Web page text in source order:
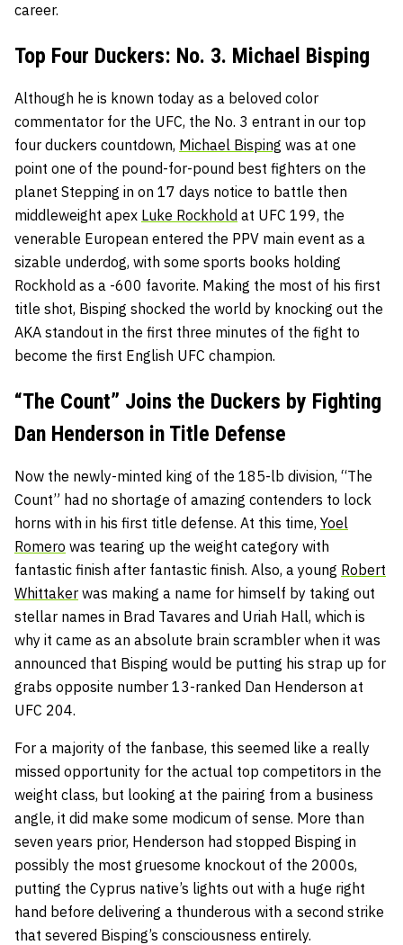
career.
Top Four Duckers: No. 3. Michael Bisping
Although he is known today as a beloved color
commentator for the UFC, the No. 3 entrant in our top
four duckers countdown, Michael Bisping was at one
point one of the pound-for-pound best fighters on the
planet Stepping in on 17 days notice to battle then
middleweight apex Luke Rockhold at UFC 199, the
venerable European entered the PPV main event as a
sizable underdog, with some sports books holding
Rockhold as a -600 favorite. Making the most of his first
title shot, Bisping shocked the world by knocking out the
AKA standout in the first three minutes of the fight to
become the first English UFC champion.
“The Count” Joins the Duckers by Fighting
Dan Henderson in Title Defense
Now the newly-minted king of the 185-lb division, “The
Count” had no shortage of amazing contenders to lock
horns with in his first title defense. At this time, Yoel
Romero was tearing up the weight category with
fantastic finish after fantastic finish. Also, a young Robert
Whittaker was making a name for himself by taking out
stellar names in Brad Tavares and Uriah Hall, which is
why it came as an absolute brain scrambler when it was
announced that Bisping would be putting his strap up for
grabs opposite number 13-ranked Dan Henderson at
UFC 204.
For a majority of the fanbase, this seemed like a really
missed opportunity for the actual top competitors in the
weight class, but looking at the pairing from a business
angle, it did make some modicum of sense. More than
seven years prior, Henderson had stopped Bisping in
possibly the most gruesome knockout of the 2000s,
putting the Cyprus native’s lights out with a huge right
hand before delivering a thunderous with a second strike
that severed Bisping’s consciousness entirely.